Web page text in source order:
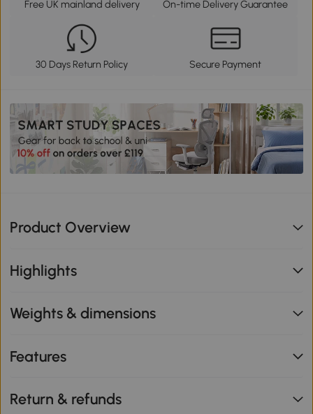
Free UK mainland delivery On-time Delivery Guarantee
30 Days Return Policy Secure Payment
Product Overview
Highlights
Weights & dimensions
Features
Return & refunds